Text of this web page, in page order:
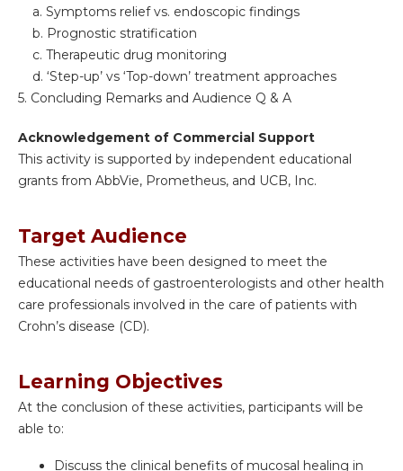
a. Symptoms relief vs. endoscopic findings
b. Prognostic stratification
c. Therapeutic drug monitoring
d. ‘Step-up’ vs ‘Top-down’ treatment approaches
5. Concluding Remarks and Audience Q & A
Acknowledgement of Commercial Support
This activity is supported by independent educational
grants from AbbVie, Prometheus, and UCB, Inc.
Target Audience
These activities have been designed to meet the
educational needs of gastroenterologists and other health
care professionals involved in the care of patients with
Crohn’s disease (CD).
Learning Objectives
At the conclusion of these activities, participants will be
able to:
Discuss the clinical benefits of mucosal healing in